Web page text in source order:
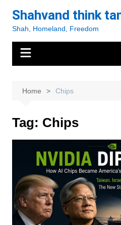
content
Shahvand think
Shah, Homeland, Freedom
Home Chips
Tag: Chips